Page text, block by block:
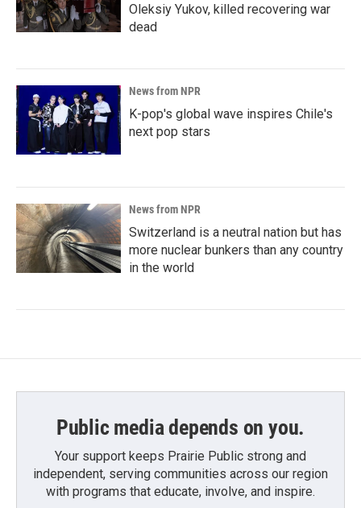
Oleksiy Yukov, killed recovering war
dead
News from NPR
K-pop's global wave inspires Chile's
next pop stars
News from NPR
Switzerland is a neutral nation but has
more nuclear bunkers than any country
in the world
Public media depends on you.
Your support keeps Prairie Public strong and
independent, serving communities across our region
with programs that educate, involve, and inspire.